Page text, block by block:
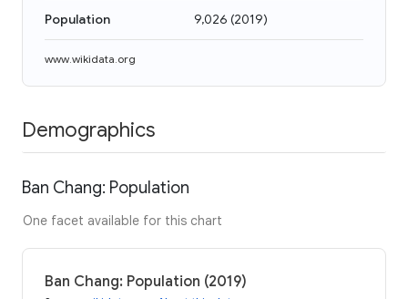
Population 9,026 (2019)
www.wikidata.org
Demographics
Ban Chang: Population
One facet available for this chart
Ban Chang: Population (2019)